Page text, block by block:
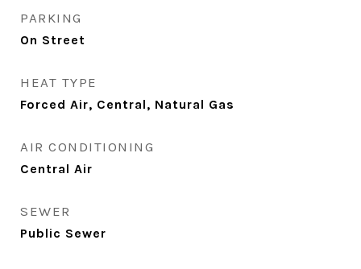
PARKING
On Street
HEAT TYPE
Forced Air, Central, Natural Gas
AIR CONDITIONING
Central Air
SEWER
Public Sewer